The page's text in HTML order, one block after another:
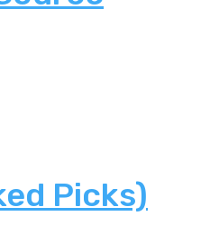
Picks)